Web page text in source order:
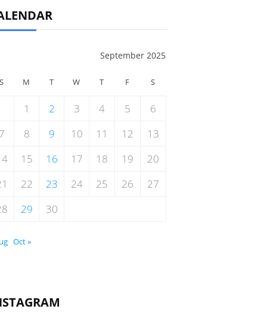
September 2025
M T W T F S
1 2 3 4 5
6
8 9 10 11 12
13
15 16 17 18 19
20
22 23 24 25 26
27
29 30
Oct »